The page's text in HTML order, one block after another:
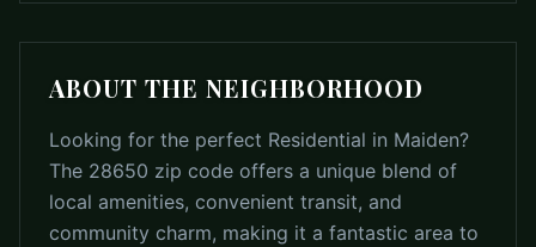
ABOUT THE NEIGHBORHOOD
Looking for the perfect Residential in Maiden?
The 28650 zip code offers a unique blend of
local amenities, convenient transit, and
community charm, making it a fantastic area to